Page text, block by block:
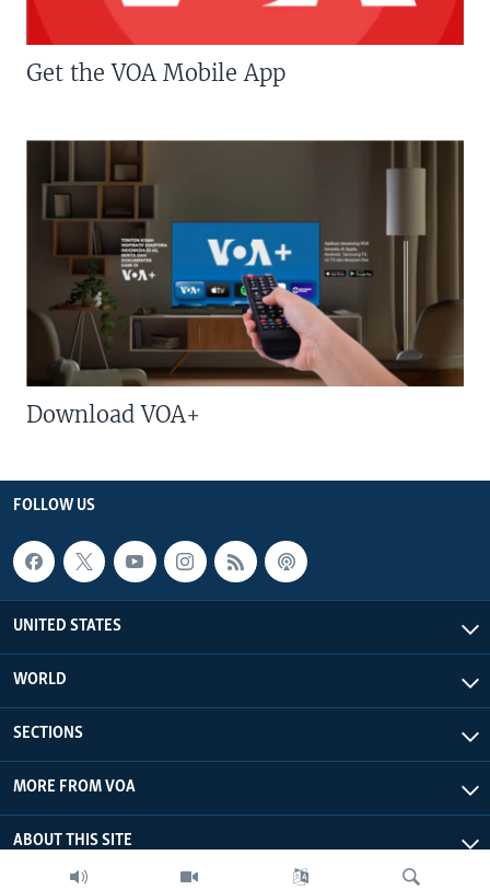
Get the VOA Mobile App
Download VOA+
FOLLOW US
UNITED STATES
WORLD
SECTIONS
MORE FROM VOA
ABOUT THIS SITE